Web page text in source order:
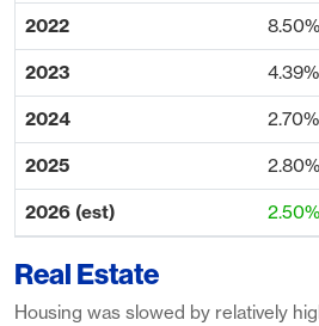
8.50%
4.39%
2.70%
2.80%
2.50%
Real Estate
Housing was slowed by relatively